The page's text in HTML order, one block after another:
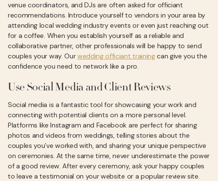
venue coordinators, and DJs are often asked for officiant
recommendations. Introduce yourself to vendors in your area by
attending local wedding industry events or even just reaching out
for a coffee. When you establish yourself as a reliable and
collaborative partner, other professionals will be happy to send
couples your way. Ourwedding officiant trainingcan give you the
confidence you need to network like a pro.
Use Social Media and Client Reviews
Social media is a fantastic tool for showcasing your work and
connecting with potential clients on a more personal level.
Platforms like Instagram and Facebook are perfect for sharing
photos and videos from weddings, telling stories about the
couples you’ve worked with, and sharing your unique perspective
on ceremonies. At the same time, never underestimate the power
of a good review. After every ceremony, ask your happy couples
to leave a testimonial on your website or a popular review site.